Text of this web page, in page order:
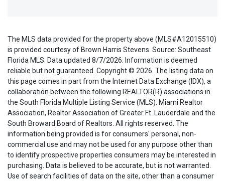
The MLS data provided for the property above (MLS#A12015510)
is provided courtesy of Brown Harris Stevens. Source: Southeast
Florida MLS. Data updated 8/7/2026. Information is deemed
reliable but not guaranteed. Copyright © 2026. The listing data on
this page comes in part from the Internet Data Exchange (IDX), a
collaboration between the following REALTOR(R) associations in
the South Florida Multiple Listing Service (MLS): Miami Realtor
Association, Realtor Association of Greater Ft. Lauderdale and the
South Broward Board of Realtors. All rights reserved. The
information being provided is for consumers' personal, non-
commercial use and may not be used for any purpose other than
to identify prospective properties consumers may be interested in
purchasing. Data is believed to be accurate, but is not warranted.
Use of search facilities of data on the site, other than a consumer